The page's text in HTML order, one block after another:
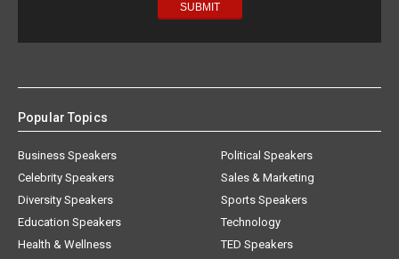
Popular Topics
Business Speakers
Celebrity Speakers
Diversity Speakers
Education Speakers
Health & Wellness
Political Speakers
Sales & Marketing
Sports Speakers
Technology
TED Speakers